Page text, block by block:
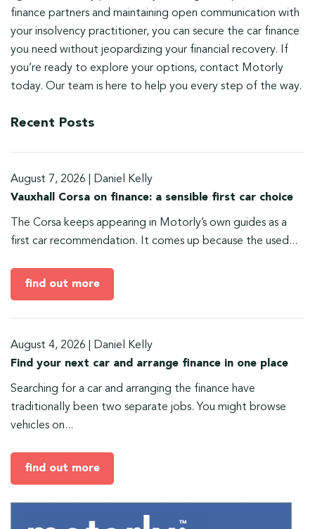
finance partners and maintaining open communication with
your insolvency practitioner, you can secure the car finance
you need without jeopardizing your financial recovery. If
you’re ready to explore your options, contact Motorly
today. Our team is here to help you every step of the way.
Recent Posts
August 7, 2026
Daniel Kelly
Vauxhall Corsa on finance: a sensible first car choice
The Corsa keeps appearing in Motorly’s own guides as a
first car recommendation. It comes up because the used...
find out more
August 4, 2026
Daniel Kelly
Find your next car and arrange finance in one place
Searching for a car and arranging the finance have
traditionally been two separate jobs. You might browse
vehicles on...
find out more